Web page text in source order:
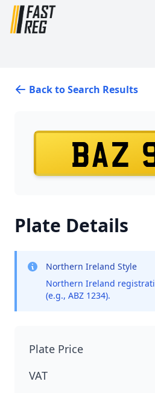
Back to Search Results
BAZ
Plate Details
Northern Ireland Style
Northern Ireland
(e.g., ABZ 1234).
Plate Price
VAT